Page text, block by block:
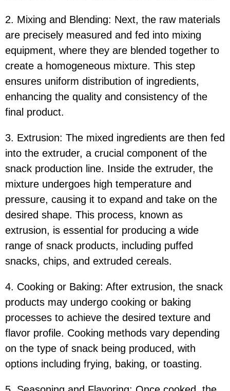
2. Mixing and Blending: Next, the raw materials
are precisely measured and fed into mixing
equipment, where they are blended together to
create a homogeneous mixture. This step
ensures uniform distribution of ingredients,
enhancing the quality and consistency of the
final product.
3. Extrusion: The mixed ingredients are then fed
into the extruder, a crucial component of the
snack production line. Inside the extruder, the
mixture undergoes high temperature and
pressure, causing it to expand and take on the
desired shape. This process, known as
extrusion, is essential for producing a wide
range of snack products, including puffed
snacks, chips, and extruded cereals.
4. Cooking or Baking: After extrusion, the snack
products may undergo cooking or baking
processes to achieve the desired texture and
flavor profile. Cooking methods vary depending
on the type of snack being produced, with
options including frying, baking, or toasting.